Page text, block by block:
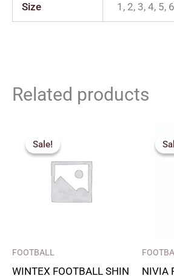
Size 1, 2, 3, 4, 5,
Related products
Sale!
Sale!
FOOTBALL
WINTEX FOOTBALL SHIN
through
₹80.00
NIVIA